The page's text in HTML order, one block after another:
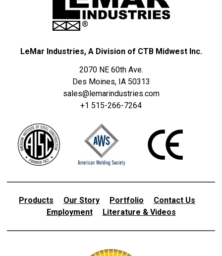
LeMar Industries, A Division of CTB Midwest Inc.
2070 NE 60th Ave.
Des Moines, IA 50313
sales@lemarindustries.com
+1 515-266-7264
Products Our Story Portfolio
Contact Us
Employment
Literature & Videos